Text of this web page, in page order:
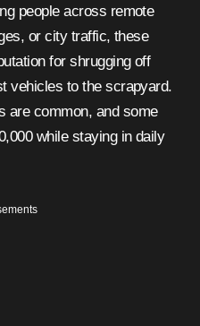
people across remote
or city traffic, these
for shrugging off
vehicles to the scrapyard.
are common, and some
while staying in daily